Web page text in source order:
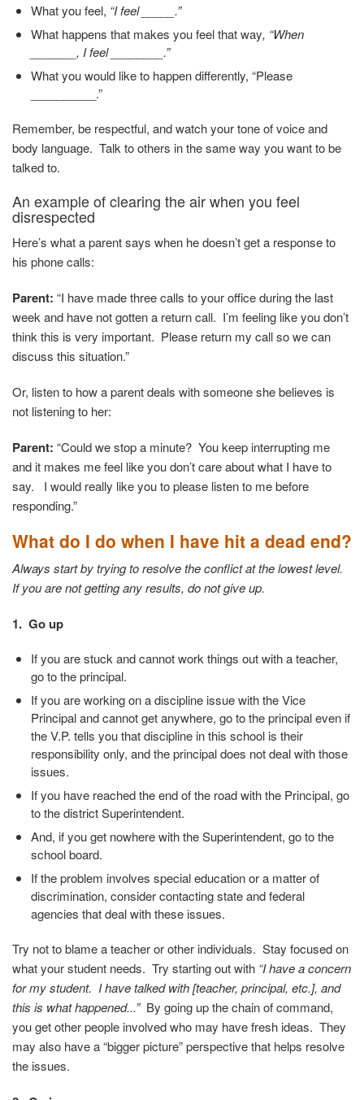
What you feel, “I feel _____.”
What happens that makes you feel that way, “When
_______, I feel ________.”
What you would like to happen differently, “Please
__________.”
Remember, be respectful, and watch your tone of voice and
body language. Talk to others in the same way you want to be
talked to.
An example of clearing the air when you feel
disrespected
Here’s what a parent says when he doesn’t get a response to
his phone calls:
Parent: “I have made three calls to your office during the last
week and have not gotten a return call. I’m feeling like you don’t
think this is very important. Please return my call so we can
discuss this situation.”
Or, listen to how a parent deals with someone she believes is
not listening to her:
Parent: “Could we stop a minute? You keep interrupting me
and it makes me feel like you don’t care about what I have to
say. I would really like you to please listen to me before
responding.”
What do I do when I have hit a dead end?
Always start by trying to resolve the conflict at the lowest level.
If you are not getting any results, do not give up.
1. Go up
If you are stuck and cannot work things out with a teacher,
go to the principal.
If you are working on a discipline issue with the Vice
Principal and cannot get anywhere, go to the principal even if
the V.P. tells you that discipline in this school is their
responsibility only, and the principal does not deal with those
issues.
If you have reached the end of the road with the Principal, go
to the district Superintendent.
And, if you get nowhere with the Superintendent, go to the
school board.
If the problem involves special education or a matter of
discrimination, consider contacting state and federal
agencies that deal with these issues.
Try not to blame a teacher or other individuals. Stay focused on
what your student needs. Try starting out with “I have a concern
for my student. I have talked with [teacher, principal, etc.], and
this is what happened...” By going up the chain of command,
you get other people involved who may have fresh ideas. They
may also have a “bigger picture” perspective that helps resolve
the issues.